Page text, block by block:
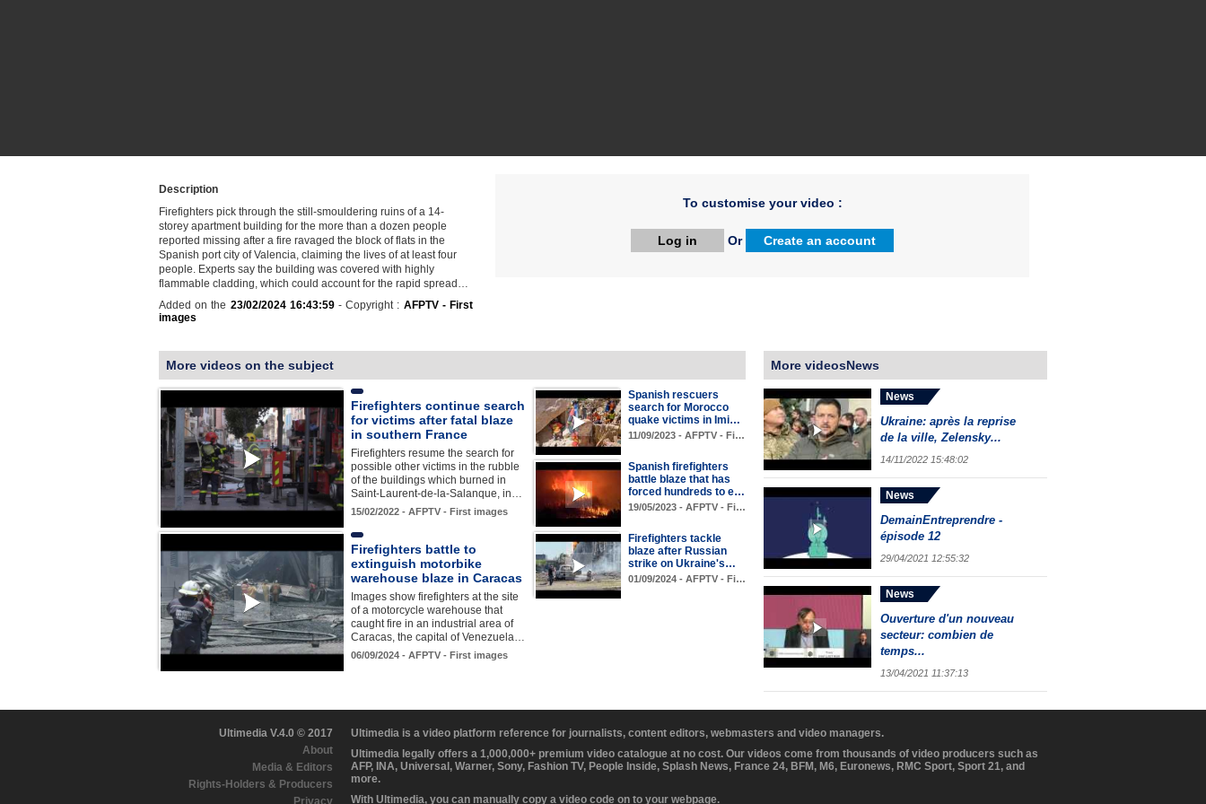
Description
Firefighters pick through the still-smouldering ruins of a 14-
storey apartment building for the more than a dozen people
reported missing after a fire ravaged the block of flats in the
Spanish port city of Valencia, claiming the lives of at least four
people. Experts say the building was covered with highly
flammable cladding, which could account for the rapid spread…
Added on the 23/02/2024 16:43:59- Copyright : AFPTV - First
images
To customise your video :
Log in Or Create an account
More videos on the subject
Firefighters continue search
for victims after fatal blaze
in southern France
Firefighters resume the search for
possible other victims in the rubble
of the buildings which burned in
Saint-Laurent-de-la-Salanque, in…
15/02/2022 - AFPTV - First images
Spanish rescuers
search for Morocco
quake victims in Imi…
11/09/2023 - AFPTV - Fi…
Spanish firefighters
battle blaze that has
forced hundreds to e…
19/05/2023 - AFPTV - Fi…
Firefighters battle to
extinguish motorbike
warehouse blaze in Caracas
Images show firefighters at the site
of a motorcycle warehouse that
caught fire in an industrial area of
Caracas, the capital of Venezuela…
06/09/2024 - AFPTV - First images
Firefighters tackle
blaze after Russian
strike on Ukraine's…
01/09/2024 - AFPTV - Fi…
More videosNews
News
Ukraine: après la reprise
de la ville, Zelensky...
14/11/2022 15:48:02
News
DemainEntreprendre -
épisode 12
29/04/2021 12:55:32
News
Ouverture d'un nouveau
secteur: combien de
temps...
13/04/2021 11:37:13
Ultimedia V.4.0 © 2017
About
Media & Editors
Rights-Holders & Producers
Privacy
Ultimedia is a video platform reference for journalists, content editors, webmasters and video managers.
Ultimedia legally offers a 1,000,000+ premium video catalogue at no cost. Our videos come from thousands of video producers such as
AFP, INA, Universal, Warner, Sony, Fashion TV, People Inside, Splash News, France 24, BFM, M6, Euronews, RMC Sport, Sport 21, and
more.
With Ultimedia, you can manually copy a video code on to your webpage.